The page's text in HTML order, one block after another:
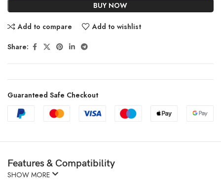
BUY NOW
Add to compare Add to wishlist
Share:
Guaranteed Safe Checkout
Features & Compatibility
SHOW MORE